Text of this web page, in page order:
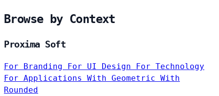
Browse by Context
Proxima Soft
For Branding For UI Design For Technology
For Applications With Geometric With
Rounded